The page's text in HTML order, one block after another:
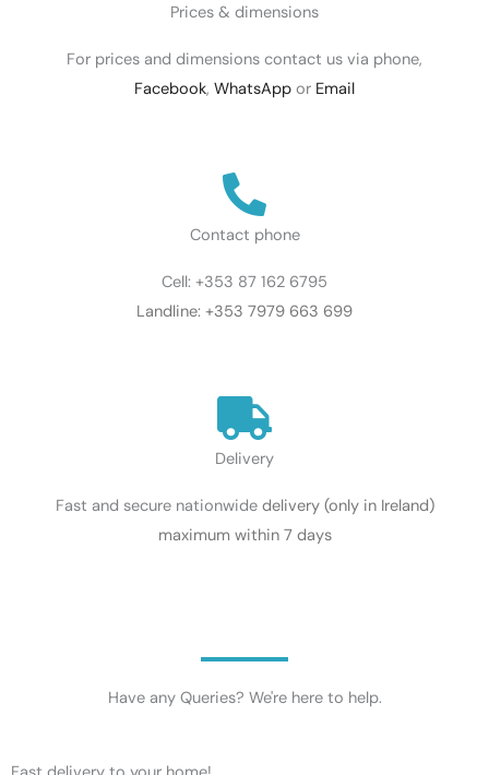
Prices & dimensions
For prices and dimensions contact us via phone,
Facebook, WhatsApp or Email
Contact phone
Cell: +353 87 162 6795
Landline: +353 7979 663 699
Delivery
Fast and secure nationwide delivery (only in Ireland)
maximum within 7 days
Have any Queries? We're here to help.​